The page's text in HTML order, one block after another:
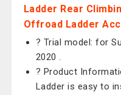
Ladder Rear
Offroad Ladder
? Trial model: for
2020 .
? Product
Ladder is easy to